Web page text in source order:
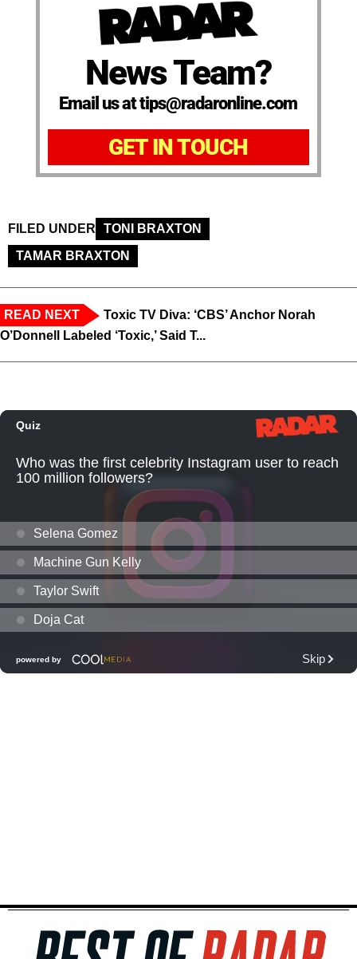
News Team?
Email us at tips@radaronline.com
GET IN TOUCH
FILED UNDER
TONI BRAXTON
TAMAR BRAXTON
READ NEXT
Toxic TV Diva: ‘CBS’ Anchor Norah
O’Donnell Labeled ‘Toxic,’ Said T...